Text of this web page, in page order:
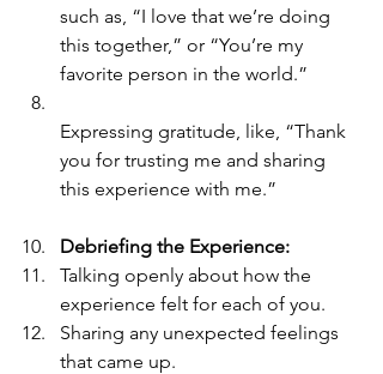
such as, “I love that we’re doing
this together,” or “You’re my
favorite person in the world.”
Expressing gratitude, like, “Thank
you for trusting me and sharing
this experience with me.”
Debriefing the Experience:
Talking openly about how the
experience felt for each of you.
Sharing any unexpected feelings
that came up.